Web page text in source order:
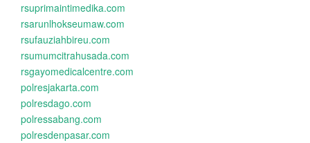
rsuprimaintimedika.com
rsarunlhokseumaw.com
rsufauziahbireu.com
rsumumcitrahusada.com
rsgayomedicalcentre.com
polresjakarta.com
polresdago.com
polressabang.com
polresdenpasar.com